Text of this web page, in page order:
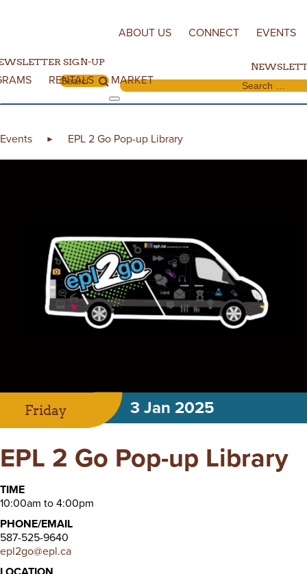
RENTALS MARKET
SIGN-UP
Search for:
ABOUT US CONNECT EVENTS
Search for:
Events ► EPL 2 Go Pop-up Library
Friday 3 Jan 2025
EPL 2 Go Pop-up Library
TIME
10:00am to 4:00pm
PHONE/EMAIL
587-525-9640
epl2go@epl.ca